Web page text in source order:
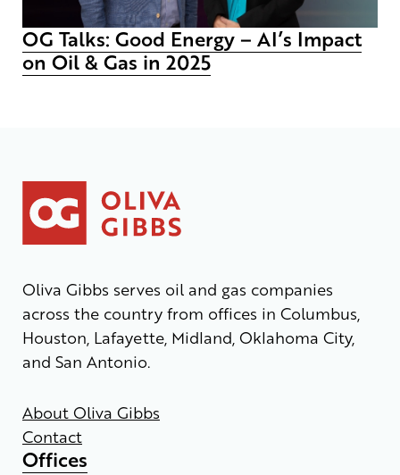
OG Talks: Good Energy – AI’s Impact
on Oil & Gas in 2025
Oliva Gibbs serves oil and gas companies
across the country from offices in Columbus,
Houston, Lafayette, Midland, Oklahoma City,
and San Antonio.
About Oliva Gibbs
Contact
Offices